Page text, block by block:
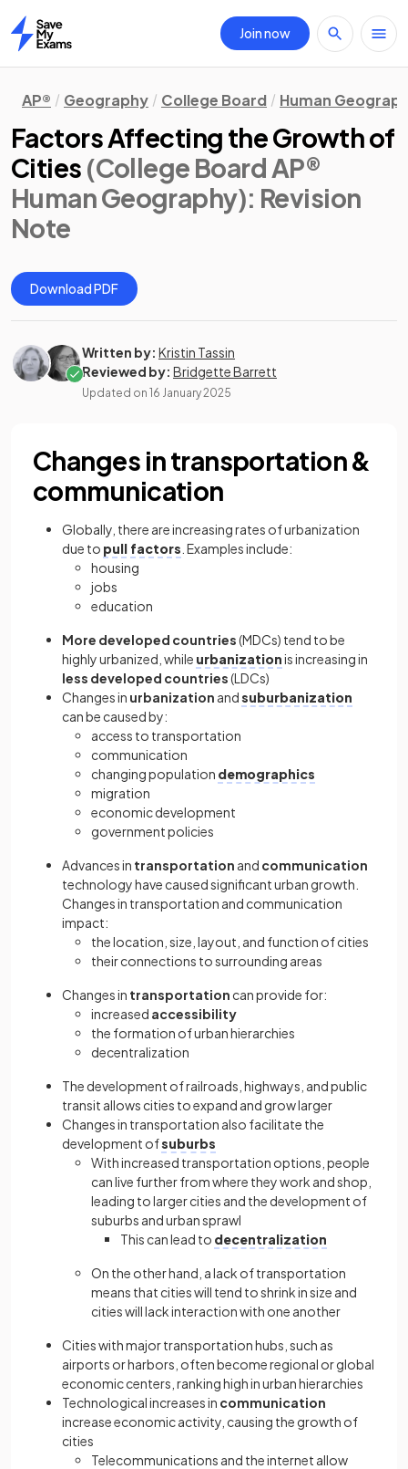
Home
Join now
AP® Geography College Board Human
Factors Affecting the Growth of
Cities (College Board AP®
Human Geography): Revision
Note
Download PDF
Written by: Kristin Tassin
Reviewed by: Bridgette Barrett
Updated on 16 January 2025
Changes in transportation &
communication
Globally, there are increasing rates of urbanization
due to pull factors . Examples include:
housing
jobs
education
More developed countries(MDCs) tend to be
highly urbanized, while urbanizationis increasing in
less developed countries(LDCs)
Changes in urbanization andsuburbanization
can be caused by:
access to transportation
communication
changing population demographics
migration
economic development
government policies
Advances in transportation and communication
technology have caused significant urban growth.
Changes in transportation and communication
impact:
the location, size, layout, and function of cities
their connections to surrounding areas
Changes in transportation can provide for:
increased accessibility
the formation of urban hierarchies
decentralization
The development of railroads, highways, and public
transit allows cities to expand and grow larger
Changes in transportation also facilitate the
development ofsuburbs
With increased transportation options, people
can live further from where they work and shop,
leading to larger cities and the development of
suburbs and urban sprawl
This can lead to decentralization
On the other hand, a lack of transportation
means that cities will tend to shrink in size and
cities will lack interaction with one another
Cities with major transportation hubs, such as
airports or harbors, often become regional or global
economic centers, ranking high in urban hierarchies
Technological increases in communication
increase economic activity, causing the growth of
cities
Telecommunications and the internet allow